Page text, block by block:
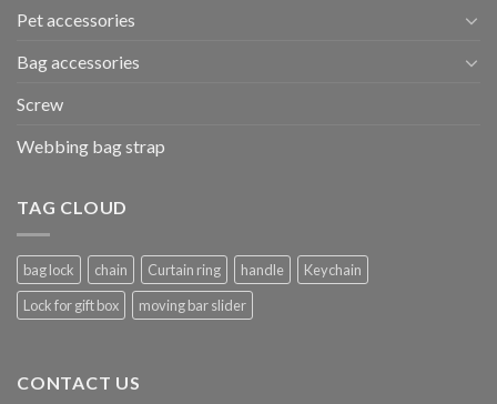
Pet accessories
Bag accessories
Screw
Webbing bag strap
TAG CLOUD
bag lock chain Curtain ring handle
Keychain
Lock for gift box
moving bar slider
CONTACT US